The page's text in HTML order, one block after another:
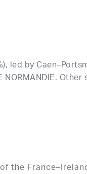
led by
the